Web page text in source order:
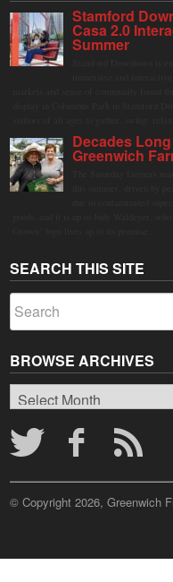
Stamford
Casa 2.0
Summer
Decades
Greenwich
SEARCH THIS SITE
BROWSE ARCHIVES
Browse
Archives
© Copyright 2026, Greenwich